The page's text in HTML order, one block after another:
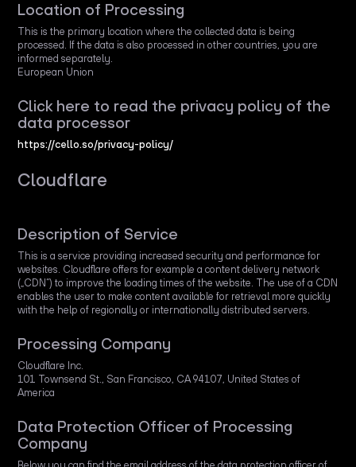
Location of Processing
This is the primary location where the collected data is being
processed. If the data is also processed in other countries, you are
informed separately.
European Union
Click here to read the privacy policy of the
data processor
https://cello.so/privacy-policy/
Cloudflare
Description of Service
This is a service providing increased security and performance for
websites. Cloudflare offers for example a content delivery network
(„CDN“) to improve the loading times of the website. The use of a CDN
enables the user to make content available for retrieval more quickly
with the help of regionally or internationally distributed servers.
Processing Company
Cloudflare Inc.
101 Townsend St., San Francisco, CA 94107, United States of
America
Data Protection Officer of Processing
Company